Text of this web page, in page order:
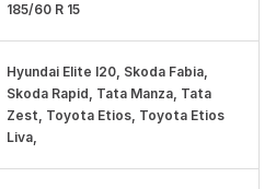
185/60 R 15
Hyundai Elite I20, Skoda Fabia,
Skoda Rapid, Tata Manza, Tata
Zest, Toyota Etios, Toyota Etios
Liva,